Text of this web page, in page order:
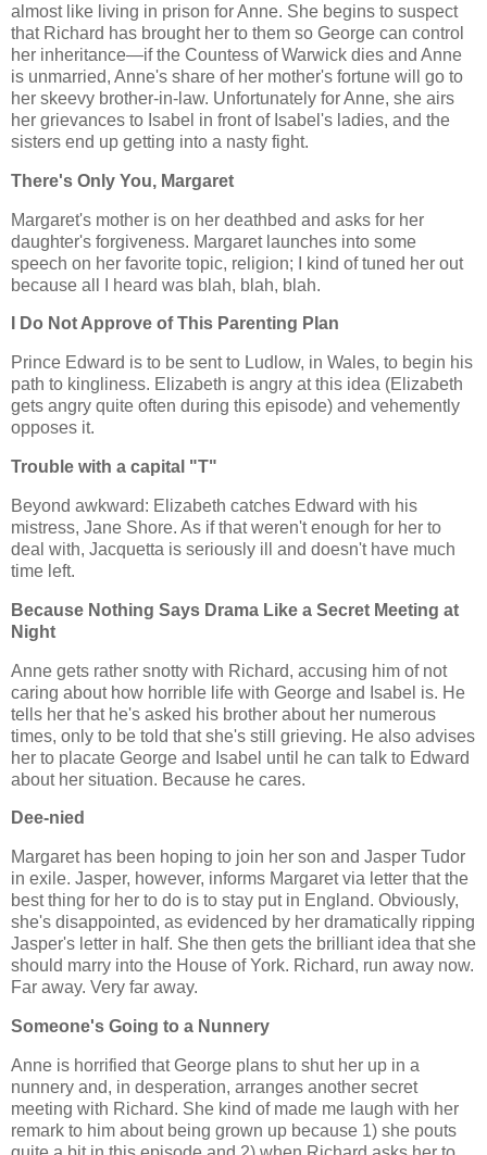
almost like living in prison for Anne. She begins to suspect
that Richard has brought her to them so George can control
her inheritance—if the Countess of Warwick dies and Anne
is unmarried, Anne's share of her mother's fortune will go to
her skeevy brother-in-law. Unfortunately for Anne, she airs
her grievances to Isabel in front of Isabel's ladies, and the
sisters end up getting into a nasty fight.
There's Only You, Margaret
Margaret's mother is on her deathbed and asks for her
daughter's forgiveness. Margaret launches into some
speech on her favorite topic, religion; I kind of tuned her out
because all I heard was blah, blah, blah.
I Do Not Approve of This Parenting Plan
Prince Edward is to be sent to Ludlow, in Wales, to begin his
path to kingliness. Elizabeth is angry at this idea (Elizabeth
gets angry quite often during this episode) and vehemently
opposes it.
Trouble with a capital "T"
Beyond awkward: Elizabeth catches Edward with his
mistress, Jane Shore. As if that weren't enough for her to
deal with, Jacquetta is seriously ill and doesn't have much
time left.
Because Nothing Says Drama Like a Secret Meeting at
Night
Anne gets rather snotty with Richard, accusing him of not
caring about how horrible life with George and Isabel is. He
tells her that he's asked his brother about her numerous
times, only to be told that she's still grieving. He also advises
her to placate George and Isabel until he can talk to Edward
about her situation. Because he cares.
Dee-nied
Margaret has been hoping to join her son and Jasper Tudor
in exile. Jasper, however, informs Margaret via letter that the
best thing for her to do is to stay put in England. Obviously,
she's disappointed, as evidenced by her dramatically ripping
Jasper's letter in half. She then gets the brilliant idea that she
should marry into the House of York. Richard, run away now.
Far away. Very far away.
Someone's Going to a Nunnery
Anne is horrified that George plans to shut her up in a
nunnery and, in desperation, arranges another secret
meeting with Richard. She kind of made me laugh with her
remark to him about being grown up because 1) she pouts